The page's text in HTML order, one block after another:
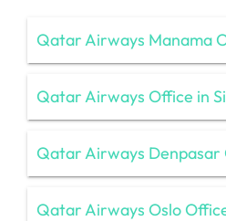
Qatar Airways Manama
Qatar Airways Office in
Qatar Airways Denpasar
Qatar Airways Oslo